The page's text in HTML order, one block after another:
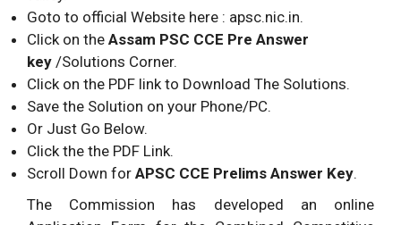
Goto to official Website here : apsc.nic.in.
Click on the Assam PSC CCE Pre Answer
key /Solutions Corner.
Click on the PDF link to Download The Solutions.
Save the Solution on your Phone/PC.
Or Just Go Below.
Click the the PDF Link.
Scroll Down for APSC CCE Prelims Answer Key.
The Commission has developed an online